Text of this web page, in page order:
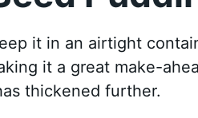
it in an airtight
it a great make-
thickened further.